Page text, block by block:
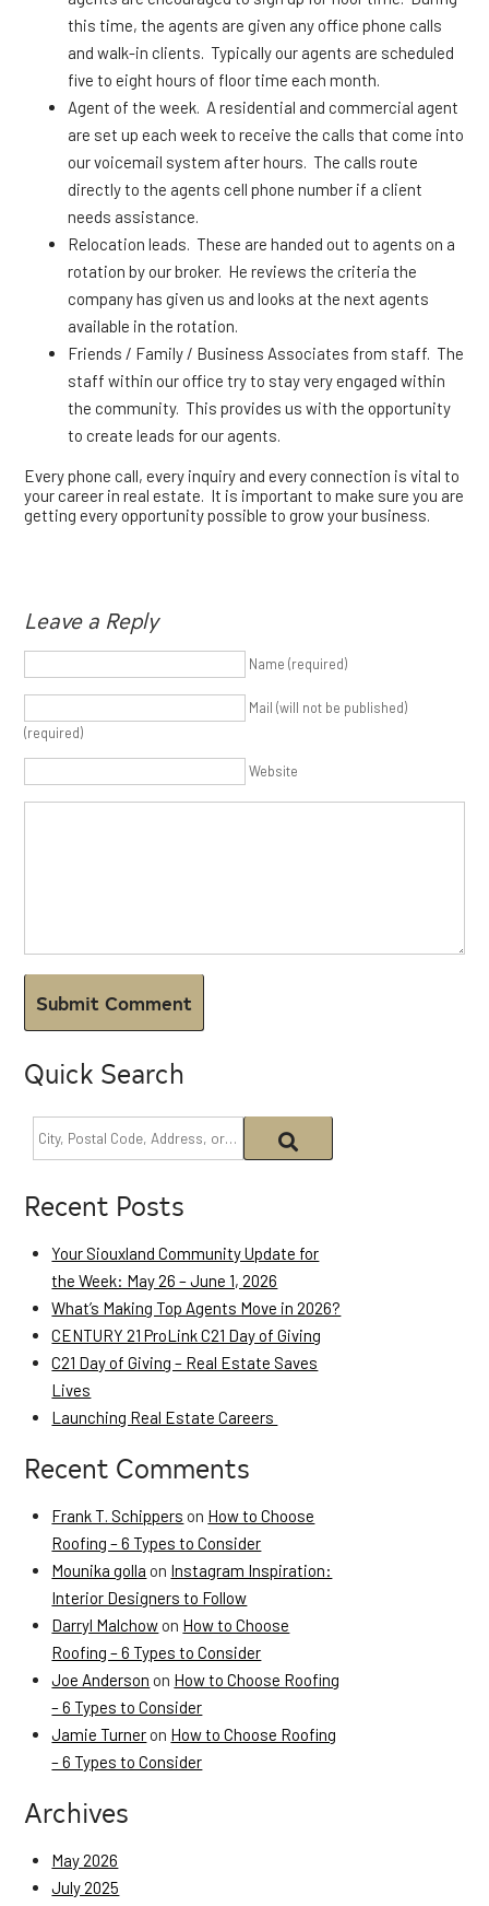
this time, the agents are given any office phone calls
and walk-in clients. Typically our agents are scheduled
five to eight hours of floor time each month.
Agent of the week. A residential and commercial agent
are set up each week to receive the calls that come into
our voicemail system after hours. The calls route
directly to the agents cell phone number if a client
needs assistance.
Relocation leads. These are handed out to agents on a
rotation by our broker. He reviews the criteria the
company has given us and looks at the next agents
available in the rotation.
Friends / Family / Business Associates from staff. The
staff within our office try to stay very engaged within
the community. This provides us with the opportunity
to create leads for our agents.
Every phone call, every inquiry and every connection is vital to
your career in real estate. It is important to make sure you are
getting every opportunity possible to grow your business.
Leave a Reply
Name (required)
Mail (will not be published)
(required)
Website
Quick Search
Recent Posts
Your Siouxland Community Update for
the Week: May 26 – June 1, 2026
What’s Making Top Agents Move in 2026?
CENTURY 21 ProLink C21 Day of Giving
C21 Day of Giving – Real Estate Saves
Lives
Launching Real Estate Careers
Recent Comments
Frank T. Schippers on How to Choose
Roofing – 6 Types to Consider
Mounika golla on Instagram Inspiration:
Interior Designers to Follow
Darryl Malchow on How to Choose
Roofing – 6 Types to Consider
Joe Anderson on How to Choose Roofing
– 6 Types to Consider
Jamie Turner on How to Choose Roofing
– 6 Types to Consider
Archives
May 2026
July 2025